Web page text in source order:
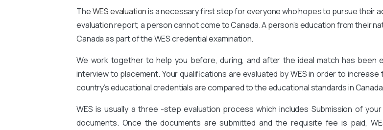
TheWES evaluationis a necessary first step for everyone who hopes to pursue their
evaluation report, a person cannot come to Canada. A person’s education from their
Canada as part of the WES credential examination.
We work together to help you before, during, and after the ideal match has
interview to placement. Your qualifications are evaluated by WES in order to
country’s educational credentials are compared to the educational standards in
WES is usually a three -step evaluation process which includes Submission of
documents. Once the documents are submitted and the requisite fee is paid,